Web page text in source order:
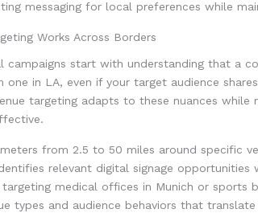
messaging for local preferences while
Works Across Borders
campaigns start with understanding that a
in LA, even if your target audience
targeting adapts to these nuances while
from 2.5 to 50 miles around specific
relevant digital signage opportunities
targeting medical offices in Munich or sports
types and audience behaviors that